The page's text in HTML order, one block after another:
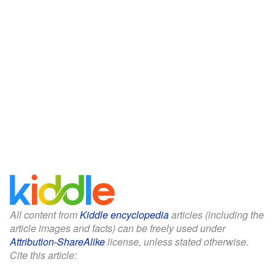
All content fromKiddle encyclopediaarticles (including the
article images and facts) can be freely used under
Attribution-ShareAlikelicense, unless stated otherwise.
Cite this article: